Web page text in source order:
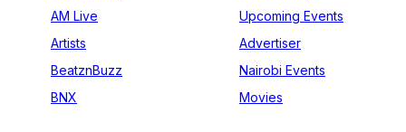
AM Live
Artists
BeatznBuzz
BNX
Upcoming Events
Advertiser
Nairobi Events
Movies